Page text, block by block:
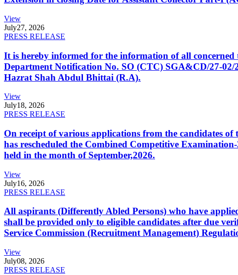
View
July27, 2026
PRESS RELEASE
It is hereby informed for the information of all
Department Notification No. SO (CTC) SGA&CD/27-
Hazrat Shah Abdul Bhittai (R.A).
View
July18, 2026
PRESS RELEASE
On receipt of various applications from the candidates
has rescheduled the Combined Competitive
held in the month of September,2026.
View
July16, 2026
PRESS RELEASE
All aspirants (Differently Abled Persons) who have
shall be provided only to eligible candidates after due
Service Commission (Recruitment Management)
View
July08, 2026
PRESS RELEASE